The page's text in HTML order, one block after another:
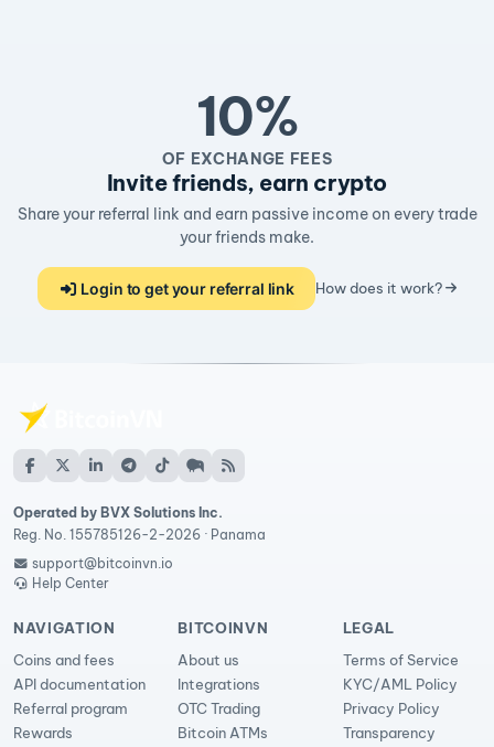
10%
OF EXCHANGE FEES
Invite friends, earn crypto
Share your referral link and earn passive income on every trade
your friends make.
Login to get your referral link How does it work?
Operated by BVX Solutions Inc.
Reg. No. 155785126-2-2026 · Panama
support@bitcoinvn.io
Help Center
NAVIGATION
Coins and fees
API documentation
Referral program
Rewards
BITCOINVN
About us
Integrations
OTC Trading
Bitcoin ATMs
LEGAL
Terms of Service
KYC/AML Policy
Privacy Policy
Transparency